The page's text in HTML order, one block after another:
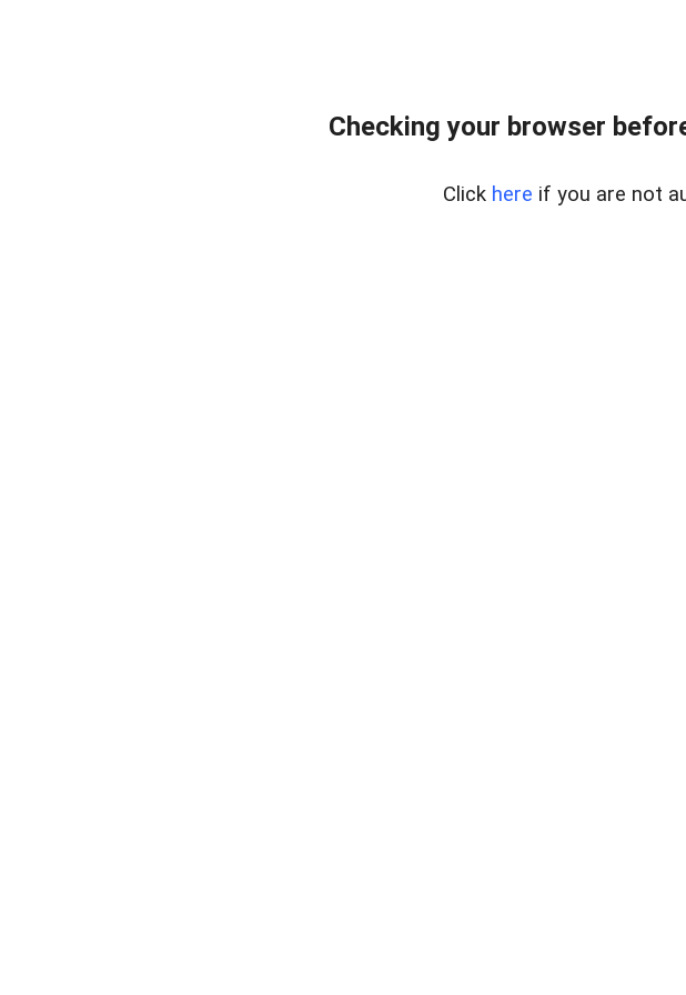
Checking your browser
Click here if you are not